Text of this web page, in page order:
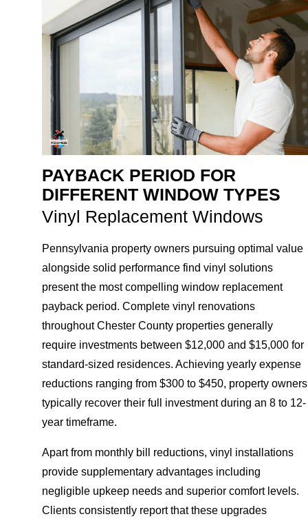
PAYBACK PERIOD FOR
DIFFERENT WINDOW TYPES
Vinyl Replacement Windows
Pennsylvania property owners pursuing optimal value
alongside solid performance find vinyl solutions
present the most compelling window replacement
payback period. Complete vinyl renovations
throughout Chester County properties generally
require investments between $12,000 and $15,000 for
standard-sized residences. Achieving yearly expense
reductions ranging from $300 to $450, property owners
typically recover their full investment during an 8 to 12-
year timeframe.
Apart from monthly bill reductions, vinyl installations
provide supplementary advantages including
negligible upkeep needs and superior comfort levels.
Clients consistently report that these upgrades